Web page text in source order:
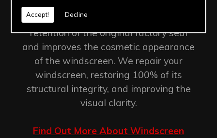
Accept! Decline
Windscreen chip repair allows for the
retention of the original factory seal
and improves the cosmetic appearance
of the windscreen. We repair your
windscreen, restoring 100% of its
structural integrity, and improving the
visual clarity.
Find Out More About Windscreen